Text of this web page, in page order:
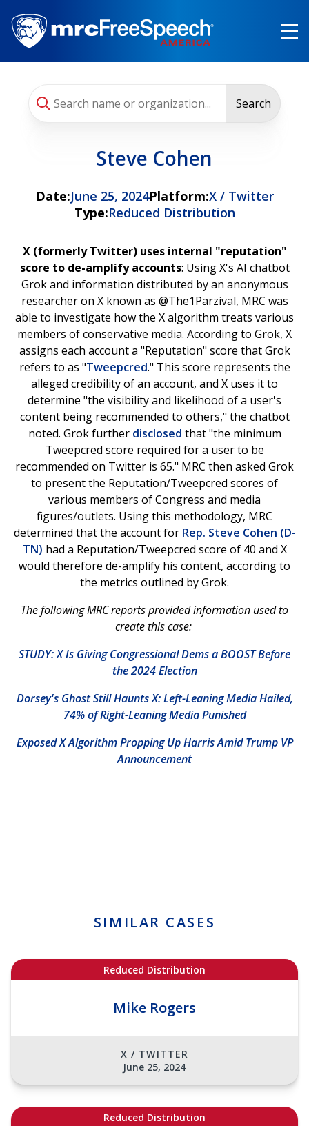
main
content
Search
Steve Cohen
Date:June 25, 2024Platform:X / Twitter
Type:Reduced Distribution
X (formerly Twitter) uses internal "reputation"
score to de-amplify accounts: Using X's AI chatbot
Grok and information distributed by an anonymous
researcher on X known as @The1Parzival, MRC was
able to investigate how the X algorithm treats various
members of conservative media. According to Grok, X
assigns each account a "Reputation" score that Grok
refers to as "Tweepcred." This score represents the
alleged credibility of an account, and X uses it to
determine "the visibility and likelihood of a user's
content being recommended to others," the chatbot
noted. Grok further disclosed that "the minimum
Tweepcred score required for a user to be
recommended on Twitter is 65." MRC then asked Grok
to present the Reputation/Tweepcred scores of
various members of Congress and media
figures/outlets. Using this methodology, MRC
determined that the account for Rep. Steve Cohen (D-
TN) had a Reputation/Tweepcred score of 40 and X
would therefore de-amplify his content, according to
the metrics outlined by Grok.
The following MRC reports provided information used to
create this case:
STUDY: X Is Giving Congressional Dems a BOOST Before
the 2024 Election
Dorsey's Ghost Still Haunts X: Left-Leaning Media Hailed,
74% of Right-Leaning Media Punished
Exposed X Algorithm Propping Up Harris Amid Trump VP
Announcement
SIMILAR CASES
Reduced Distribution
Mike Rogers
X / TWITTER
June 25, 2024
Reduced Distribution